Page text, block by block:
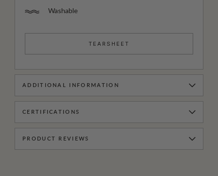
Washable
TEARSHEET
ADDITIONAL INFORMATION
CERTIFICATIONS
PRODUCT REVIEWS